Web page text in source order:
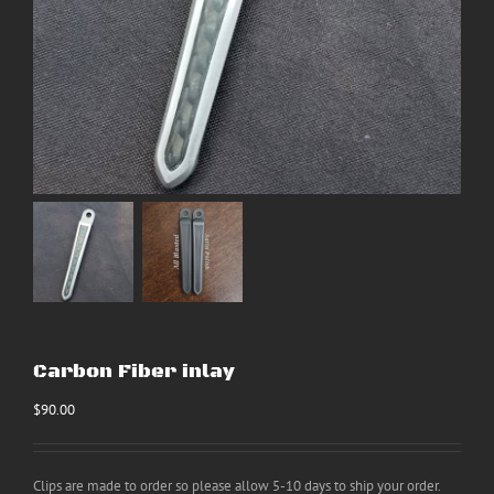
Carbon Fiber inlay
$90.00
Clips are made to order so please allow 5-10 days to ship your order.